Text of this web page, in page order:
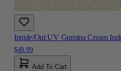
Inside/Out UV Gumina Cream
$49.99
Add To Cart